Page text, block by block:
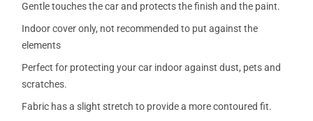
Gentle touches the car and protects the finish and the paint.
Indoor cover only, not recommended to put against the
elements
Perfect for protecting your car indoor against dust, pets and
scratches.
Fabric has a slight stretch to provide a more contoured fit.